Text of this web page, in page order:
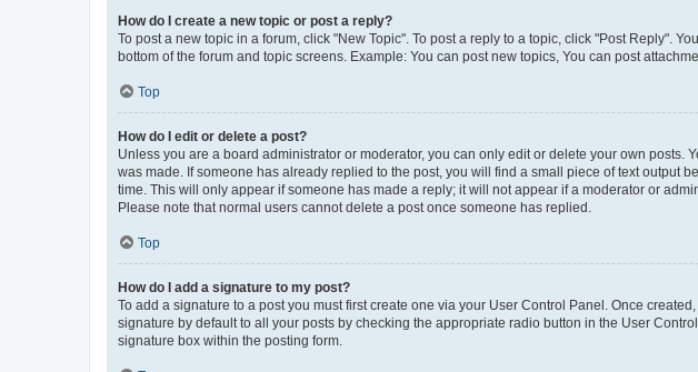
How do I create a new topic or post a reply?
To post a new topic in a forum, click "New Topic". To post a reply to a topic, click "Post Reply".
bottom of the forum and topic screens. Example: You can post new topics, You can post
Top
How do I edit or delete a post?
Unless you are a board administrator or moderator, you can only edit or delete your own
was made. If someone has already replied to the post, you will find a small piece of text output
time. This will only appear if someone has made a reply; it will not appear if a moderator or
Please note that normal users cannot delete a post once someone has replied.
Top
How do I add a signature to my post?
To add a signature to a post you must first create one via your User Control Panel. Once
signature by default to all your posts by checking the appropriate radio button in the User
signature box within the posting form.